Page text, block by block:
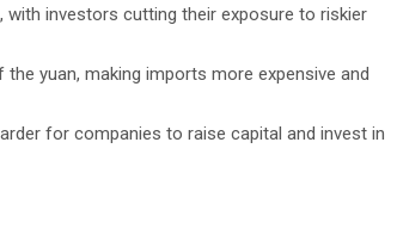
investors cutting their exposure to riskier
yuan, making imports more expensive and
for companies to raise capital and invest in